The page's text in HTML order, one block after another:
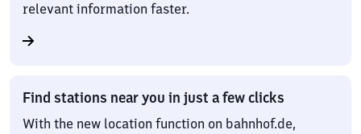
relevant information faster.
Find stations near you in just a few clicks
With the new location function on bahnhof.de,